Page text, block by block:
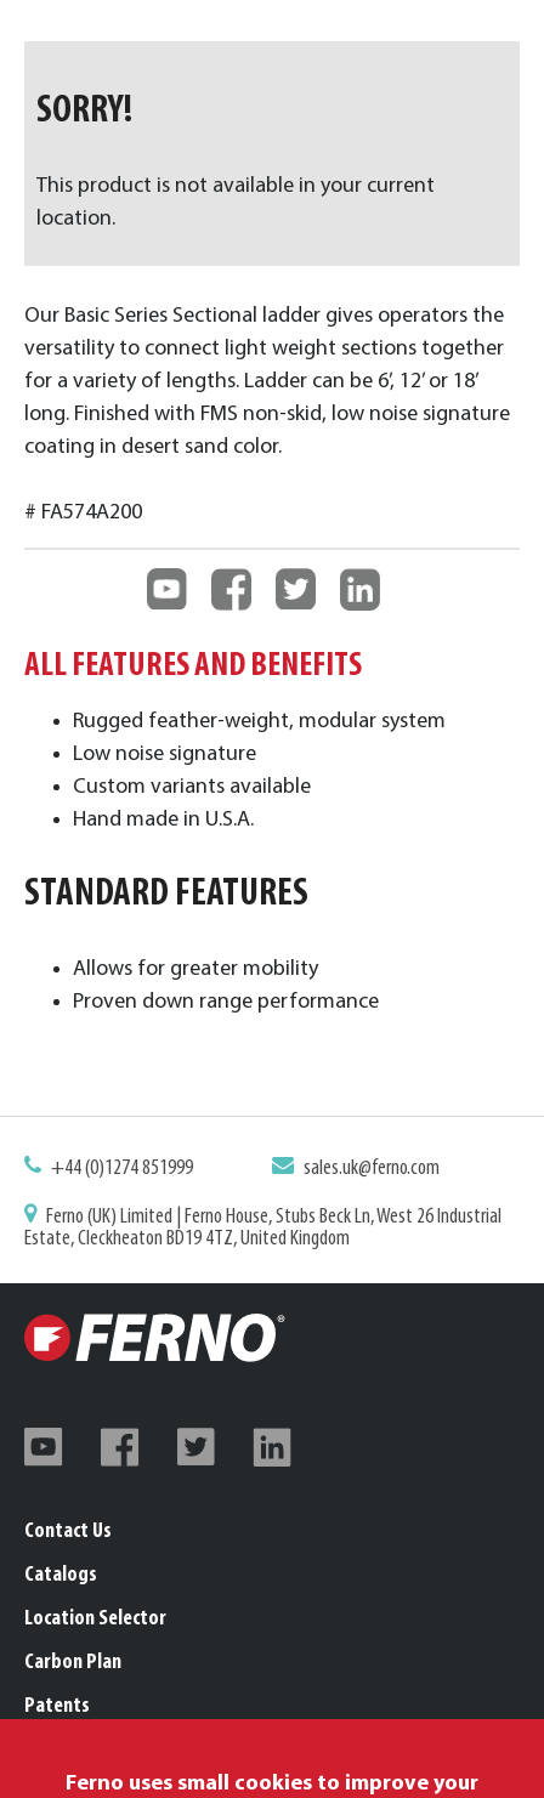
Our Basic Series Sectional ladder gives operators the
versatility to connect light weight sections together
for a variety of lengths. Ladder can be 6’, 12’ or 18’
long. Finished with FMS non-skid, low noise signature
coating in desert sand color.
# FA574A200
SORRY!
This product is not available in your current
location.
ALL FEATURES AND BENEFITS
Rugged feather-weight, modular system
Low noise signature
Custom variants available
Hand made in U.S.A. ​
STANDARD FEATURES
Allows for greater mobility
Proven down range performance
+44 (0)1274 851999 sales.uk@ferno.com
Ferno (UK) Limited | Ferno House, Stubs Beck Ln, West 26 Industrial
Estate, Cleckheaton BD19 4TZ, United Kingdom
Contact Us
Catalogs
Location Selector
Carbon Plan
Patents
Ferno uses small cookies to improve your